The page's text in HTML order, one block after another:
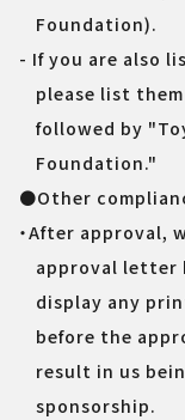
Foundation).
- If you are also
please list
followed by
Foundation."
●Other
・After approval,
approval letter
display any
before the
result in us
sponsorship.